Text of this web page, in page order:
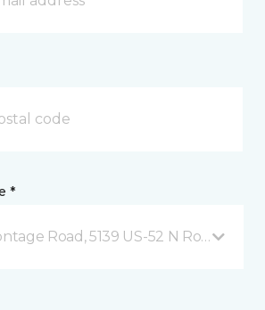
*
Road, 5139 US-52 N Rochester,